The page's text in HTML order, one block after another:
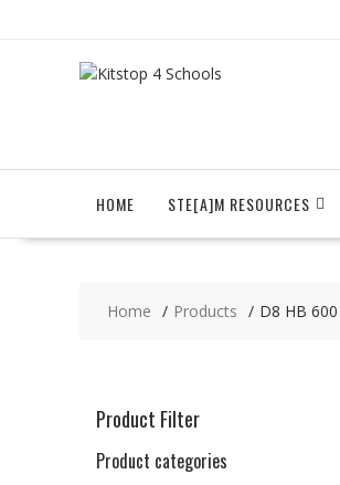
HOME STE[A]M RESOURCES
Home Products D8 HB
Product Filter
Product categories